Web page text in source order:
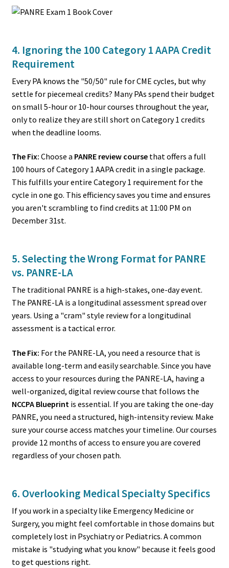
4. Ignoring the 100 Category 1 AAPA Credit
Requirement
Every PA knows the "50/50" rule for CME cycles, but why
settle for piecemeal credits? Many PAs spend their budget
on small 5-hour or 10-hour courses throughout the year,
only to realize they are still short on Category 1 credits
when the deadline looms.
The Fix: Choose a PANRE review coursethat offers a full
100 hours of Category 1 AAPA credit in a single package.
This fulfills your entire Category 1 requirement for the
cycle in one go. This efficiency saves you time and ensures
you aren't scrambling to find credits at 11:00 PM on
December 31st.
5. Selecting the Wrong Format for PANRE
vs. PANRE-LA
The traditional PANRE is a high-stakes, one-day event.
The PANRE-LA is a longitudinal assessment spread over
years. Using a "cram" style review for a longitudinal
assessment is a tactical error.
The Fix: For the PANRE-LA, you need a resource that is
available long-term and easily searchable. Since you have
access to your resources during the PANRE-LA, having a
well-organized, digital review course that follows the
NCCPA Blueprintis essential. If you are taking the one-day
PANRE, you need a structured, high-intensity review. Make
sure your course access matches your timeline. Our courses
provide 12 months of access to ensure you are covered
regardless of your chosen path.
6. Overlooking Medical Specialty Specifics
If you work in a specialty like Emergency Medicine or
Surgery, you might feel comfortable in those domains but
completely lost in Psychiatry or Pediatrics. A common
mistake is "studying what you know" because it feels good
to get questions right.